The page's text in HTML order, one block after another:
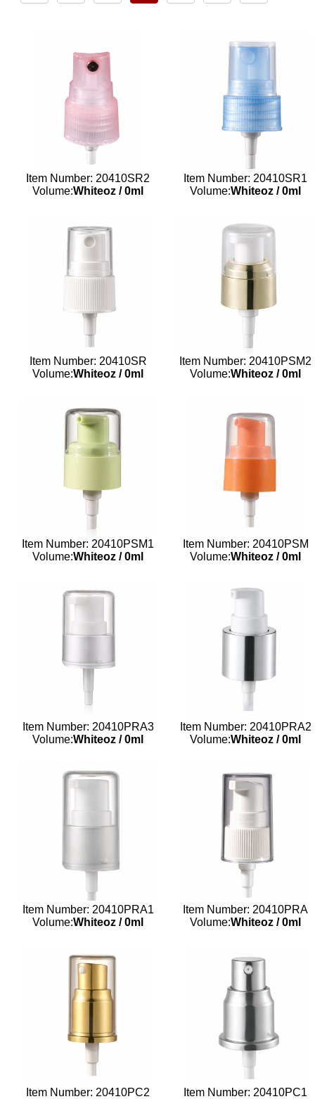
Item Number: 20410SR2
Volume:Whiteoz /0ml
Item Number: 20410SR1
Volume:Whiteoz /0ml
Item Number: 20410SR
Volume:Whiteoz /0ml
Item Number: 20410PSM2
Volume:Whiteoz /0ml
Item Number: 20410PSM1
Volume:Whiteoz /0ml
Item Number: 20410PSM
Volume:Whiteoz /0ml
Item Number: 20410PRA3
Volume:Whiteoz /0ml
Item Number: 20410PRA2
Volume:Whiteoz /0ml
Item Number: 20410PRA1
Volume:Whiteoz /0ml
Item Number: 20410PRA
Volume:Whiteoz /0ml
Item Number: 20410PC2
Item Number: 20410PC1